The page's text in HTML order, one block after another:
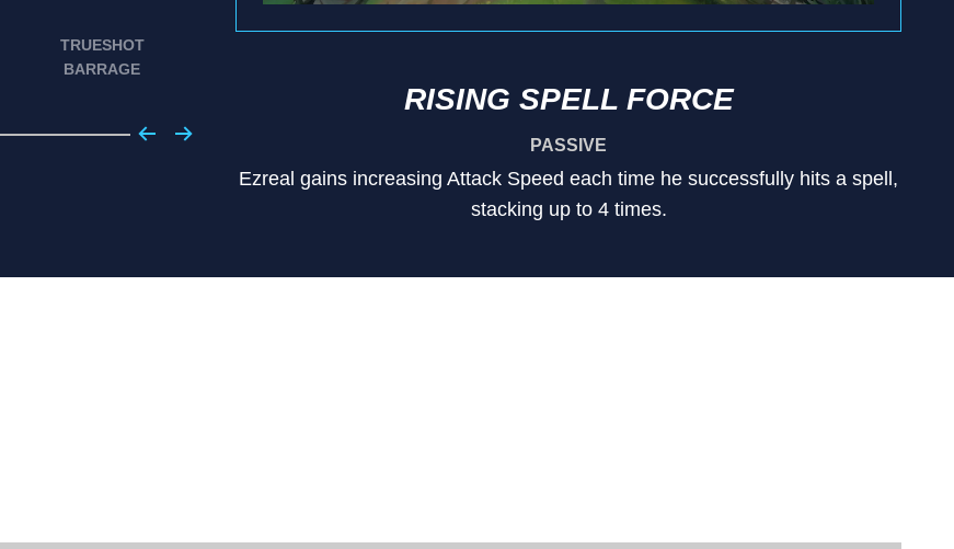
TRUESHOT
BARRAGE
RISING SPELL FORCE
PASSIVE
Ezreal gains increasing Attack Speed each time he successfully hits a spell,
stacking up to 4 times.